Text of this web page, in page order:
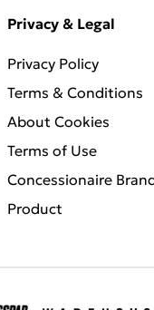
Privacy & Legal
Privacy Policy
Terms & Conditions
About Cookies
Terms of Use
Concessionaire
Product